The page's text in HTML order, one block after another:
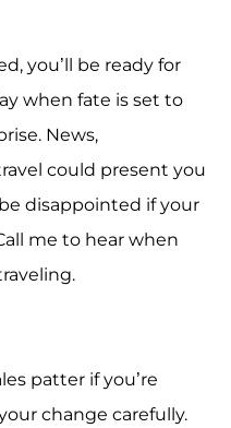
you’ll be ready for
when fate is set to
News,
could present you
disappointed if your
me to hear when
patter if you’re
change carefully.